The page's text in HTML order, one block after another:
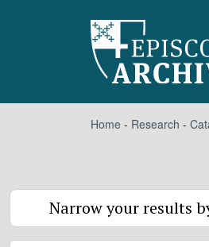
Home - Research -
Narrow your results